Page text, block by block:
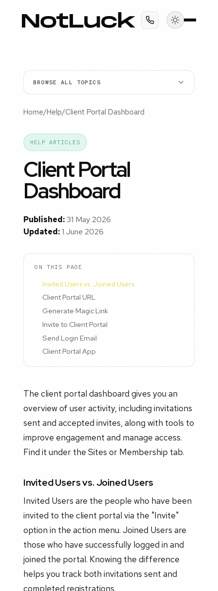
BROWSE ALL TOPICS
Home/Help/Client Portal Dashboard
HELP ARTICLES
Client Portal
Dashboard
Published:31 May 2026
Updated:1 June 2026
ON THIS PAGE
Invited Users vs. Joined Users
Client Portal URL
Generate Magic Link
Invite to Client Portal
Send Login Email
Client Portal App
The client portal dashboard gives you an
overview of user activity, including invitations
sent and accepted invites, along with tools to
improve engagement and manage access.
Find it under the Sites or Membership tab.
Invited Users vs. Joined Users
Invited Users are the people who have been
invited to the client portal via the "Invite"
option in the action menu. Joined Users are
those who have successfully logged in and
joined the portal. Knowing the difference
helps you track both invitations sent and
completed registrations.